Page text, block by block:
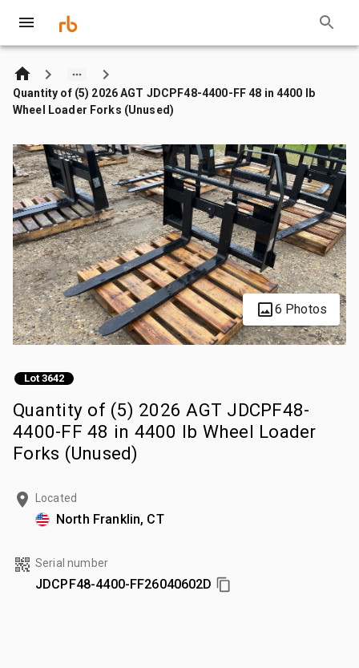
Quantity of (5) 2026 AGT JDCPF48-4400-FF 48 in 4400 lb
Wheel Loader Forks (Unused)
6 Photos
Lot 3642
Quantity of (5) 2026 AGT JDCPF48-
4400-FF 48 in 4400 lb Wheel Loader
Forks (Unused)
Located
North Franklin, CT
Serial number
JDCPF48-4400-FF26040602D